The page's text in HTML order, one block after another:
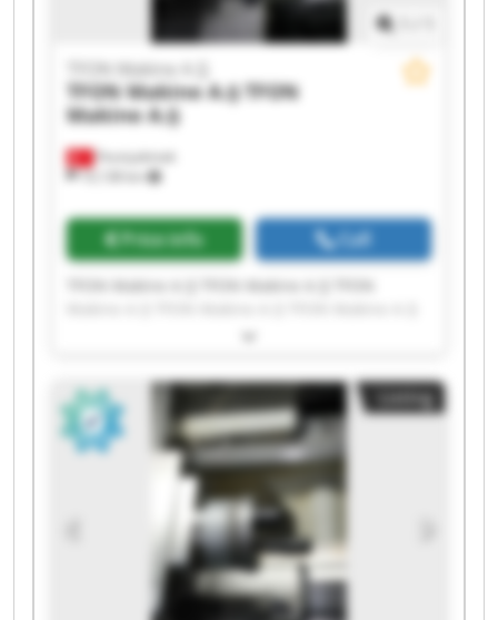
Fevziçakmak
10,138 km
TFON Makine A.Ş
TFON Makine A.Ş TFON
Makine A.Ş
Price info Call
TFON Makine A.Ş TFON Makine A.Ş TFON
TFON Makine A.Ş TFON Makine A.Ş TFON
TFON Makine A.Ş TFON Makine A.Ş TFON
Makine A.Ş TFON Makine A.Ş TFON Makine A.Ş
TFON Makine A.Ş TFON Makine A.Ş TFON
Makine A.Ş TFON Makine A.Ş TFON Makine A.Ş
Listing